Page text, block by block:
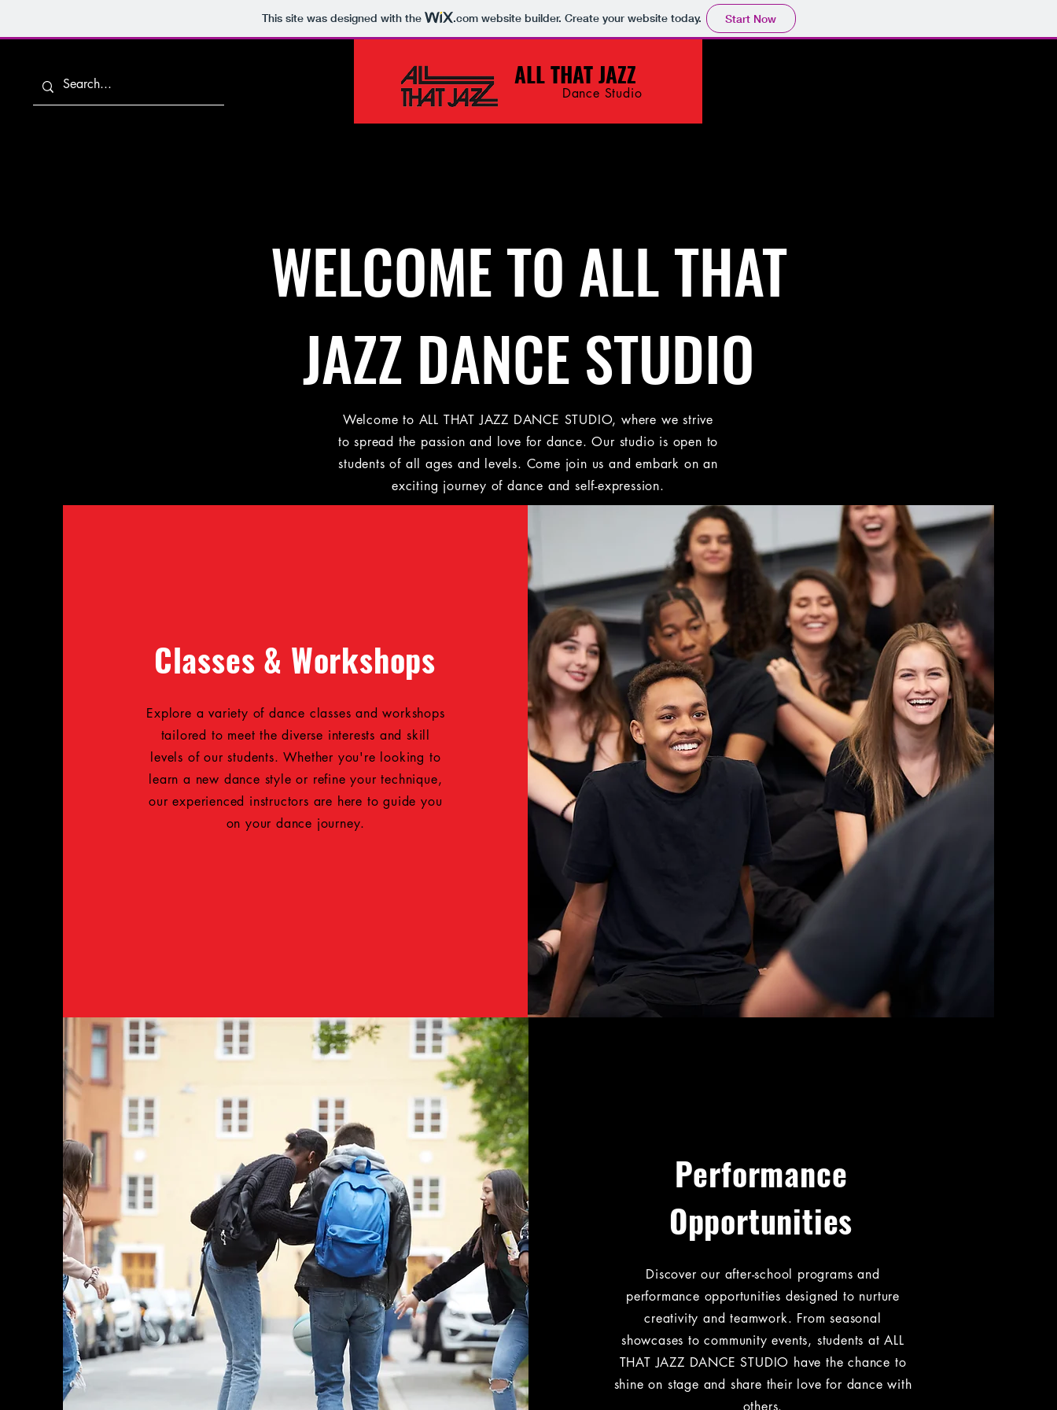
This site was designed with the .comwebsite builder. Create your website today. Start Now
ALL THAT JAZZ
Dance Studio
WELCOME TO ALL THAT
JAZZ DANCE STUDIO
Welcome to ALL THAT JAZZ DANCE STUDIO, where we strive
to spread the passion and love for dance. Our studio is open to
students of all ages and levels. Come join us and embark on an
exciting journey of dance and self-expression.
Classes & Workshops
Explore a variety of dance classes and workshops
tailored to meet the diverse interests and skill
levels of our students. Whether you're looking to
learn a new dance style or refine your technique,
our experienced instructors are here to guide you
on your dance journey.
Performance
Opportunities
Discover our after-school programs and
performance opportunities designed to nurture
creativity and teamwork. From seasonal
showcases to community events, students at ALL
THAT JAZZ DANCE STUDIO have the chance to
shine on stage and share their love for dance with
others.